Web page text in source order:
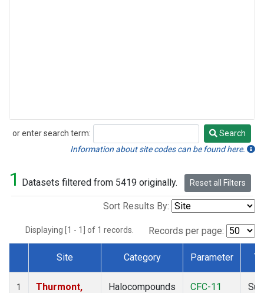
or enter search term:
Search
Search
Information about site codes can be found here.
1 Datasets filtered from 5419 originally. Reset all Filters
Sort Results By:
Displaying [1 - 1] of 1 records. Records per page:
Dataset Number
Site Category Parameter
1
Thurmont,
Halocompounds
CFC-11